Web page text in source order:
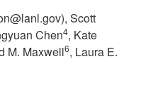
), Scott
Chen4, Kate
M. Maxwell6, Laura E.